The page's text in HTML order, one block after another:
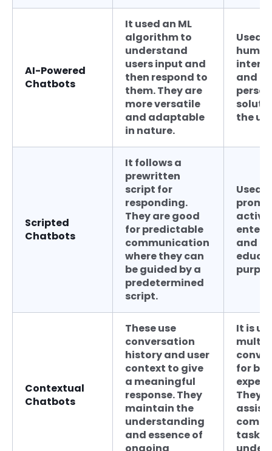
AI-Powered
Chatbots
It used an ML
algorithm to
understand
users input and
then respond to
them. They are
more versatile
and adaptable
in nature.
Used
and
the
Scripted
Chatbots
It follows a
prewritten
script for
responding.
They are good
for predictable
communication
where they can
be guided by a
predetermined
script.
Used
and
Contextual
Chatbots
These use
conversation
history and user
context to give
a meaningful
response. They
maintain the
understanding
and essence of
It is
multi-
for
They
assist
tasks